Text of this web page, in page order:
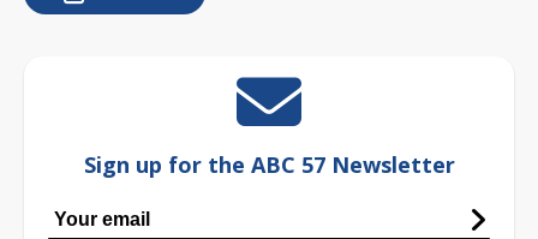
Sign up for the ABC 57 Newsletter